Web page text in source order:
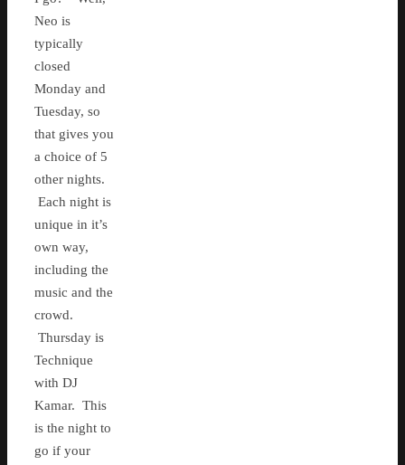
Neo is
typically
closed
Monday and
Tuesday, so
that gives you
a choice of 5
other nights.
Each night is
unique in it’s
own way,
including the
music and the
crowd.
Thursday is
Technique
with DJ
Kamar. This
is the night to
go if your